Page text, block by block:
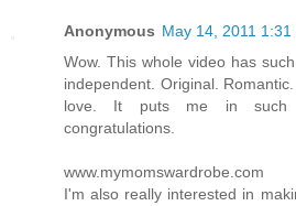
Anonymous May 14, 2011 1:31
Wow. This whole video has
independent. Original.
love. It puts me in such
congratulations.
www.mymomswardrobe.com
I'm also really interested in